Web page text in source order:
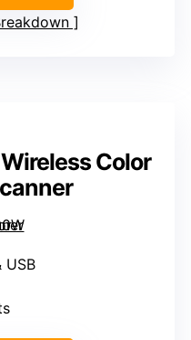
Color
USB